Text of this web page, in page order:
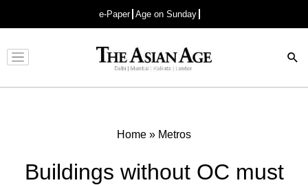
e-Paper Age on Sunday
Advertisement
Home » Metros
Buildings without OC must